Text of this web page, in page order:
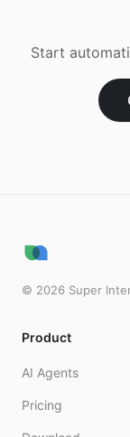
Start
© 2026 Super
Product
AI Agents
Pricing